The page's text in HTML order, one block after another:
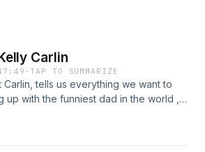
Carlin
·TAP TO SUMMARIZE
Carlin, tells us everything we want to
with the funniest dad in the world ,
Home Companion". Mike MacRae
DRunk tank Oscar Edition and